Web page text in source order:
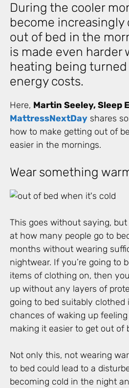
During the cooler
become
out of bed in the
is made even harder
heating being turned
energy costs.
Here, Martin Seeley, Sleep
MattressNextDay shares
how to make getting out of
easier in the mornings.
Wear something
This goes without saying, but
at how many people go to
months without wearing
nightwear. If you’re going to
items of clothing on, then
up without any layers of
going to bed suitably clothed
chances of waking up
making it easier to get out of
Not only this, not wearing
to bed could lead to a
becoming cold in the night